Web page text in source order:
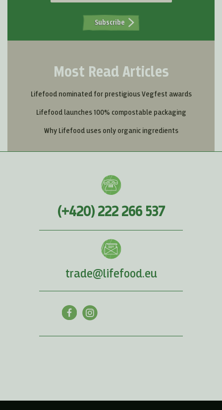
Subscribe
Most Read Articles
Lifefood nominated for prestigious Vegfest awards
Lifefood launches 100% compostable packaging
Why Lifefood uses only organic ingredients
(+420) 222 266 537
trade@lifefood.eu